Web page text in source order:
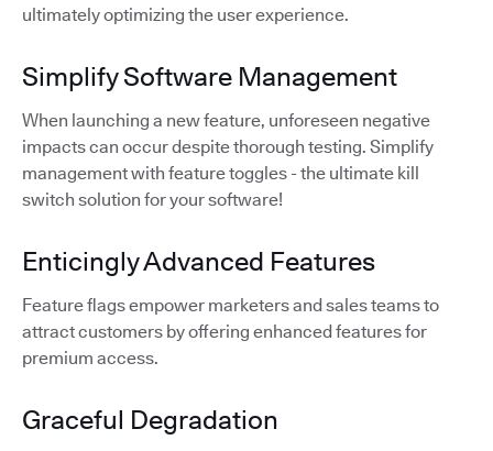
ultimately optimizing the user experience.
Simplify Software Management
When launching a new feature, unforeseen negative
impacts can occur despite thorough testing. Simplify
management with feature toggles - the ultimate kill
switch solution for your software!
Enticingly Advanced Features
Feature flags empower marketers and sales teams to
attract customers by offering enhanced features for
premium access.
Graceful Degradation